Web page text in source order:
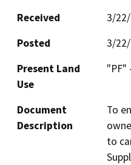
Received
3/
Posted
3/
Present Land
Use
"PF"
Document
Description
To
to